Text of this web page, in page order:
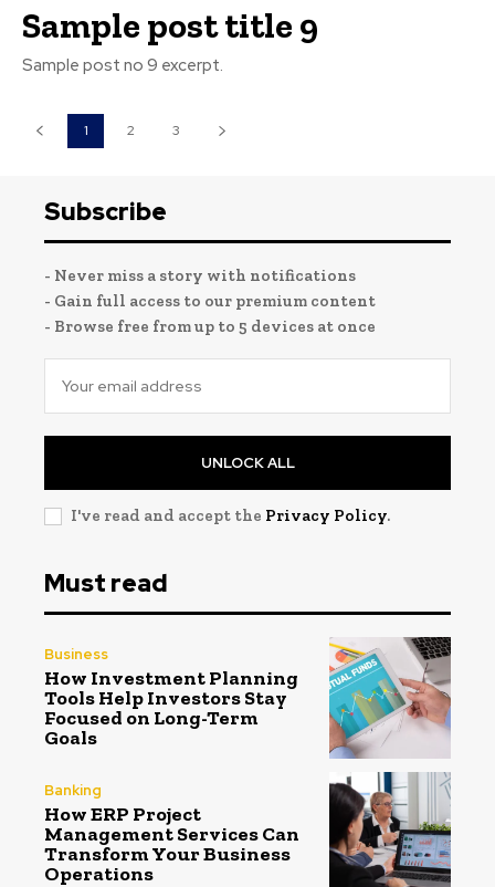
Sample post title 9
Sample post no 9 excerpt.
1 2 3
Subscribe
- Never miss a story with notifications
- Gain full access to our premium content
- Browse free from up to 5 devices at once
UNLOCK ALL
I've read and accept the Privacy Policy.
Must read
Business
How Investment Planning
Tools Help Investors Stay
Focused on Long-Term
Goals
Banking
How ERP Project
Management Services Can
Transform Your Business
Operations